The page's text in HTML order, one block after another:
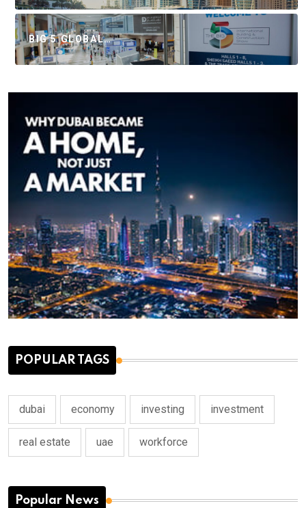
BIG 5 GLOBAL…
POPULAR TAGS
dubai economy investing investment
real estate uae workforce
Popular News